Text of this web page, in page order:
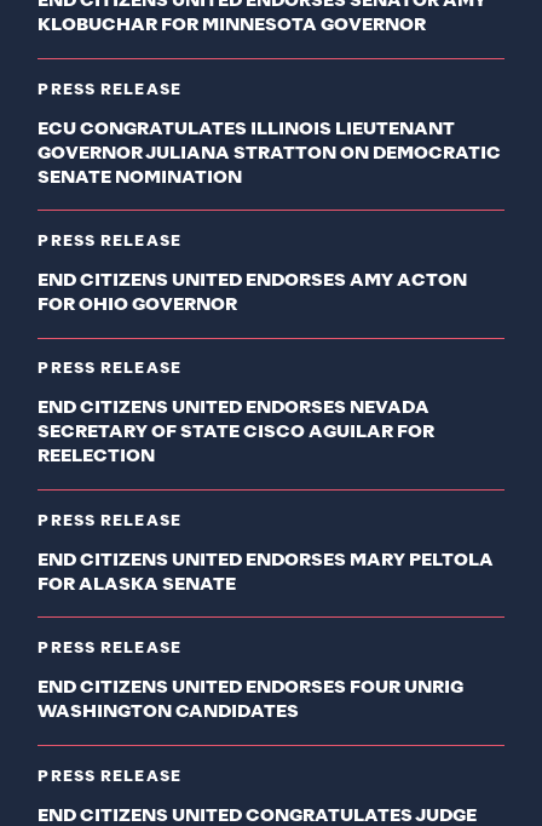
KLOBUCHAR FOR MINNESOTA GOVERNOR
PRESS RELEASE
ECU CONGRATULATES ILLINOIS LIEUTENANT
GOVERNOR JULIANA STRATTON ON DEMOCRATIC
SENATE NOMINATION
PRESS RELEASE
END CITIZENS UNITED ENDORSES AMY ACTON
FOR OHIO GOVERNOR
PRESS RELEASE
END CITIZENS UNITED ENDORSES NEVADA
SECRETARY OF STATE CISCO AGUILAR FOR
REELECTION
PRESS RELEASE
END CITIZENS UNITED ENDORSES MARY PELTOLA
FOR ALASKA SENATE
PRESS RELEASE
END CITIZENS UNITED ENDORSES FOUR UNRIG
WASHINGTON CANDIDATES
PRESS RELEASE
END CITIZENS UNITED CONGRATULATES JUDGE